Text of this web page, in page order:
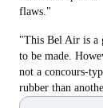
flaws."
"This Bel Air is a
to be made.
not a concours-
rubber than